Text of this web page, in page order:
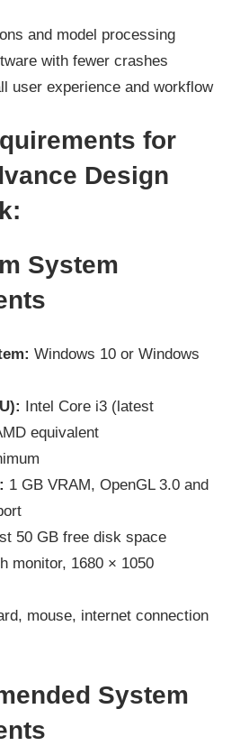
and model processing
with fewer crashes
user experience and workflow
for
Design
System
Windows 10 or Windows
Intel Core i3 (latest
equivalent
1 GB VRAM, OpenGL 3.0 and
50 GB free disk space
monitor, 1680 × 1050
mouse, internet connection
System